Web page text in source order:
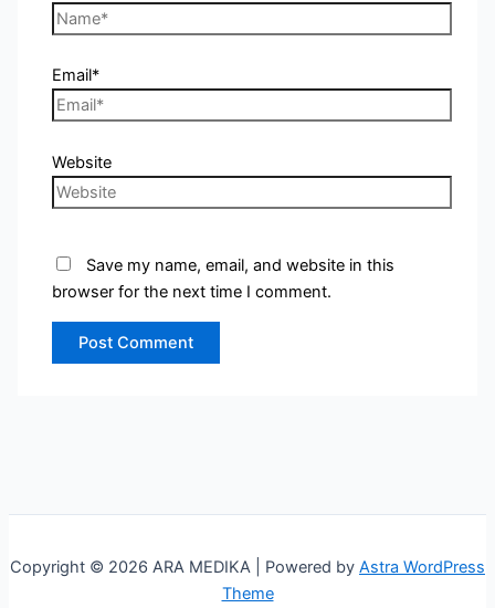
Email*
Website
Save my name, email, and website in this
browser for the next time I comment.
Copyright © 2026 ARA MEDIKA | Powered by Astra WordPress
Theme